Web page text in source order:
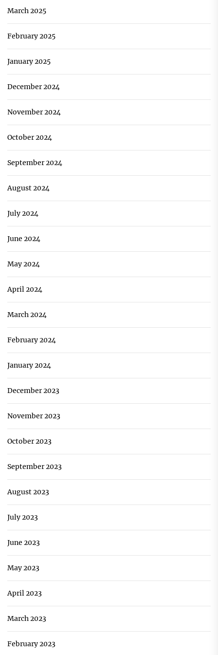
March 2025
February 2025
January 2025
December 2024
November 2024
October 2024
September 2024
August 2024
July 2024
June 2024
May 2024
April 2024
March 2024
February 2024
January 2024
December 2023
November 2023
October 2023
September 2023
August 2023
July 2023
June 2023
May 2023
April 2023
March 2023
February 2023